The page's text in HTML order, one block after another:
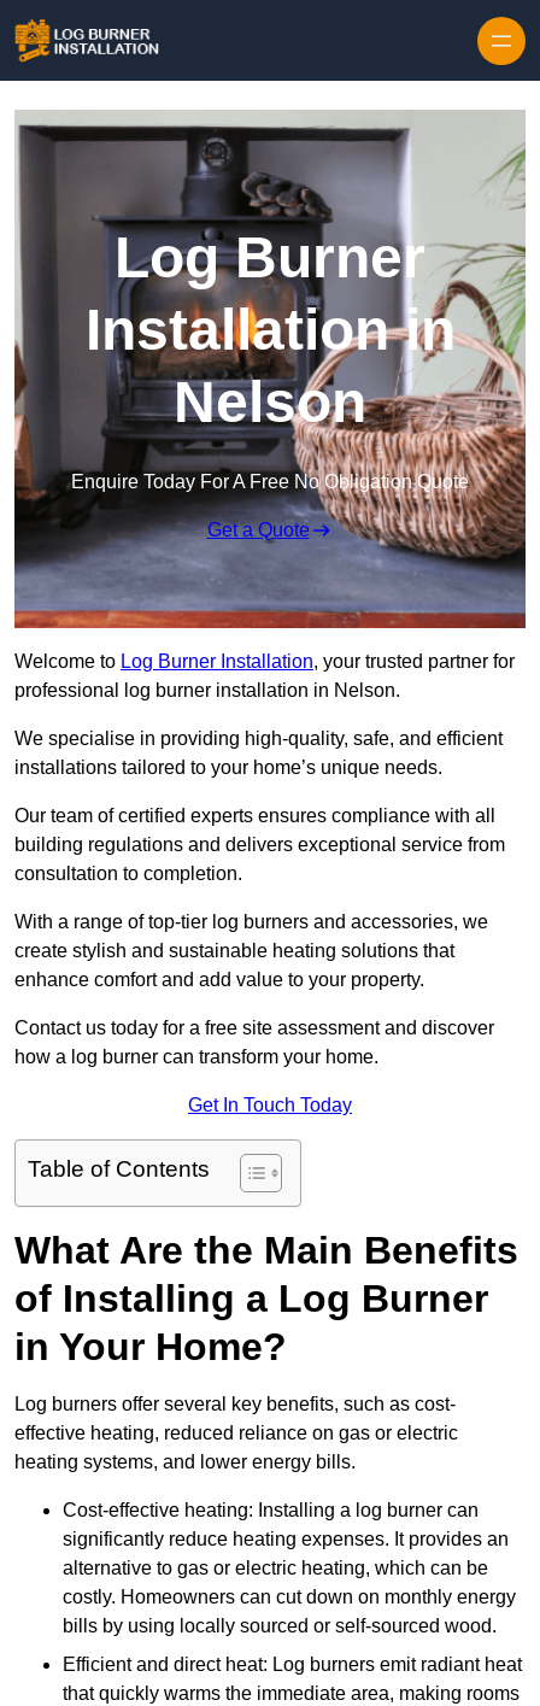
Log Burner
Installation in
Nelson
Enquire Today For A Free No Obligation Quote
Get a Quote
Welcome to Log Burner Installation, your trusted partner for
professional log burner installation in Nelson.
We specialise in providing high-quality, safe, and efficient
installations tailored to your home’s unique needs.
Our team of certified experts ensures compliance with all
building regulations and delivers exceptional service from
consultation to completion.
With a range of top-tier log burners and accessories, we
create stylish and sustainable heating solutions that
enhance comfort and add value to your property.
Contact us today for a free site assessment and discover
how a log burner can transform your home.
Get In Touch Today
Table of Contents
What Are the Main Benefits
of Installing a Log Burner
in Your Home?
Log burners offer several key benefits, such as cost-
effective heating, reduced reliance on gas or electric
heating systems, and lower energy bills.
Cost-effective heating: Installing a log burner can
significantly reduce heating expenses. It provides an
alternative to gas or electric heating, which can be
costly. Homeowners can cut down on monthly energy
bills by using locally sourced or self-sourced wood.
Efficient and direct heat: Log burners emit radiant heat
that quickly warms the immediate area, making rooms